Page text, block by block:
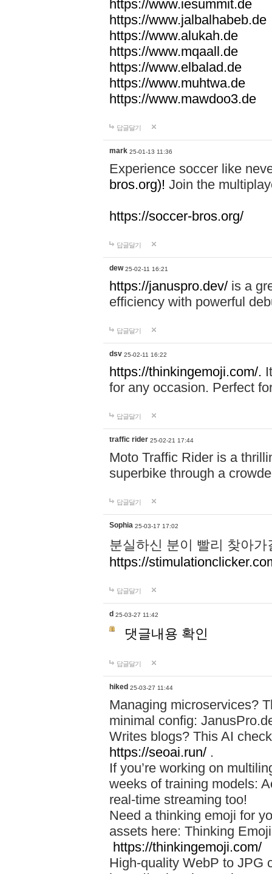
https://www.iesummit.de
https://www.jalbalhabeb.de
https://www.alukah.de
https://www.mqaall.de
https://www.elbalad.de
https://www.muhtwa.de
https://www.mawdoo3.de
답글달기
mark 25-01-13 11:36
Experience soccer like
bros.org)! Join the
https://soccer-bros.org/
답글달기
dew 25-02-11 16:21
https://januspro.dev/ is a
efficiency with powerful
답글달기
dsv 25-02-11 16:22
https://thinkingemoji.com/.
for any occasion. Perfect
답글달기
traffic rider 25-02-21 17:44
Moto Traffic Rider is a
superbike through a
답글달기
Sophia 25-03-17 17:02
분실하신 분이 빨리 찾아
https://
답글달기
d 25-03-27 11:42
댓글내용 확인
답글달기
hiked 25-03-27 11:44
Managing microservices?
minimal config:
Writes blogs? This AI
https://seoai.run/ .
If you’re working on
weeks of training models:
real-time streaming too!
Need a thinking emoji for
assets here: Thinking
https://thinkingemoji.com/
High-quality WebP to JPG